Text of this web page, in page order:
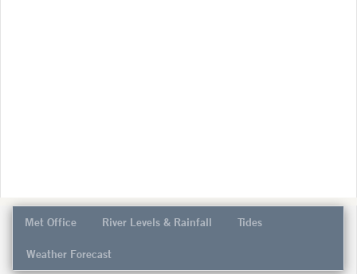
Met Office River Levels & Rainfall Tides
Weather Forecast